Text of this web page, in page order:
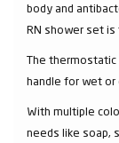
body and
RN shower set
The
handle for wet or
With multiple
needs like soap,